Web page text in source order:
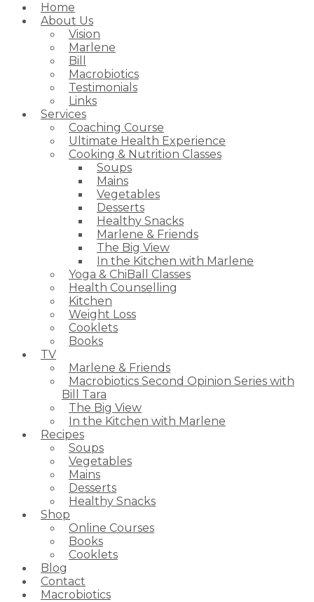
Home
About Us
Vision
Marlene
Bill
Macrobiotics
Testimonials
Links
Services
Coaching Course
Ultimate Health Experience
Cooking & Nutrition Classes
Soups
Mains
Vegetables
Desserts
Healthy Snacks
Marlene & Friends
The Big View
In the Kitchen with Marlene
Yoga & ChiBall Classes
Health Counselling
Kitchen
Weight Loss
Cooklets
Books
TV
Marlene & Friends
Macrobiotics Second Opinion Series with
Bill Tara
The Big View
In the Kitchen with Marlene
Recipes
Soups
Vegetables
Mains
Desserts
Healthy Snacks
Shop
Online Courses
Books
Cooklets
Blog
Contact
Macrobiotics